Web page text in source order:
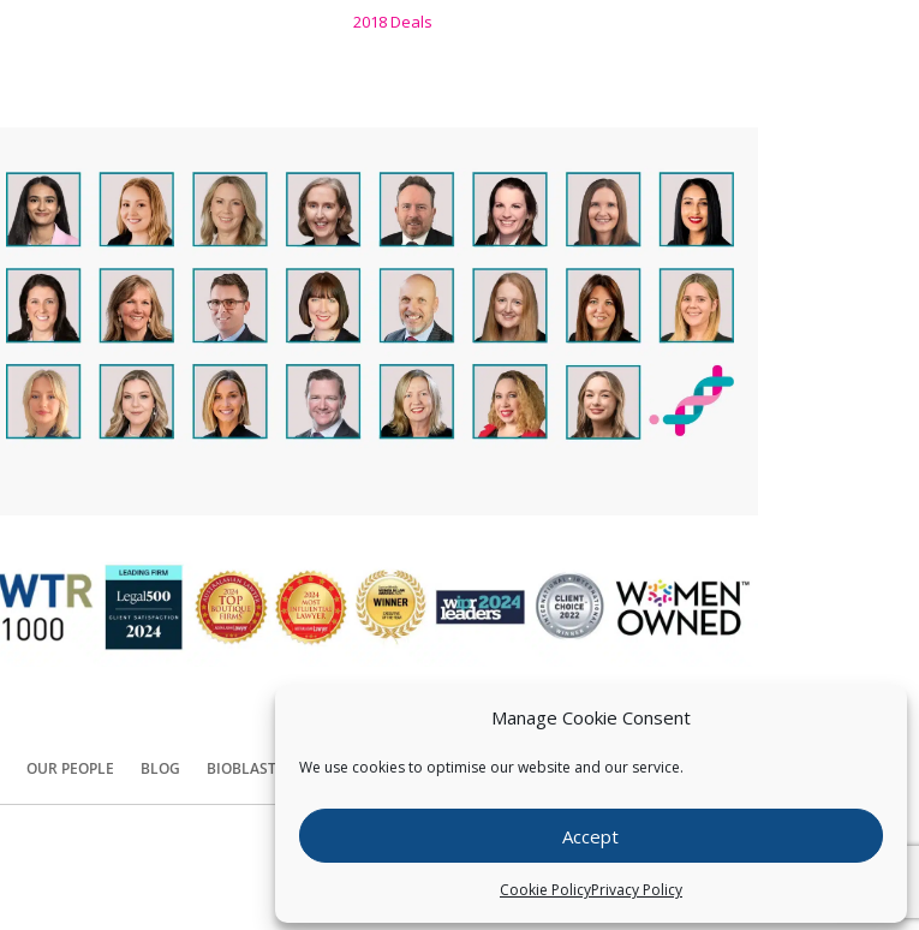
Manage Cookie Consent
We use cookies to optimise our website and our service.
Accept
Cookie PolicyPrivacy Policy
2018 Deals
OUR PEOPLE BLOG BIOBLAST® CONTACT US
Copyright © Pearce IP. All Rights Reserved.